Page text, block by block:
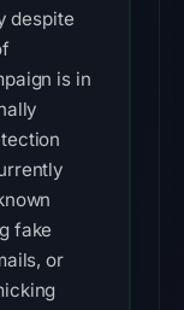
despite
is in
fake
or